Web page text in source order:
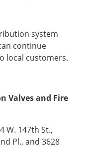
system
continue
local customers.
Valves and Fire
W. 147th St.,
Pl., and 3628